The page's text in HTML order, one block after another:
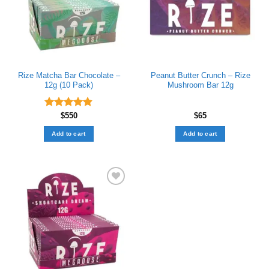
Rize Matcha Bar Chocolate –
12g (10 Pack)
Rated4.89
out of 5
$550
Add to cart
Peanut Butter Crunch – Rize
Mushroom Bar 12g
$65
Add to cart
Add to wishlist